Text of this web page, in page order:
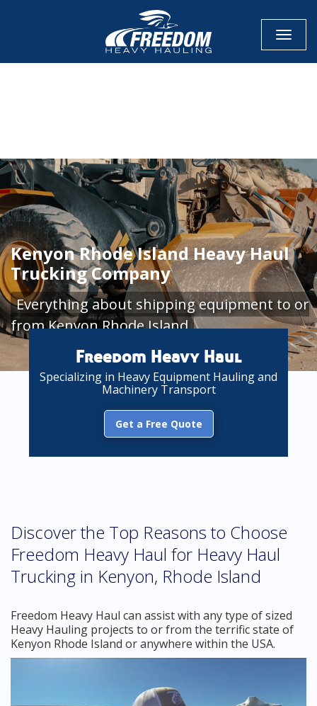
Kenyon Rhode Island Heavy Haul
Trucking Company
Everything about shipping equipment to or
from Kenyon Rhode Island
Freedom Heavy Haul
Specializing in Heavy Equipment Hauling and
Machinery Transport
Get a Free Quote
Discover the Top Reasons to Choose
Freedom Heavy Haul for Heavy Haul
Trucking in Kenyon, Rhode Island
Freedom Heavy Haul can assist with any type of sized
Heavy Hauling projects to or from the terrific state of
Kenyon Rhode Island or anywhere within the USA.